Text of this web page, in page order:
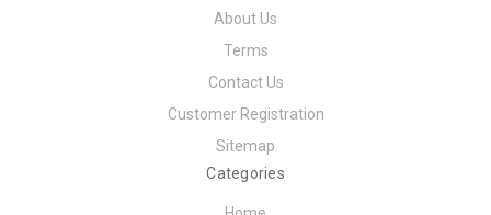
About Us
Terms
Contact Us
Customer Registration
Sitemap
Categories